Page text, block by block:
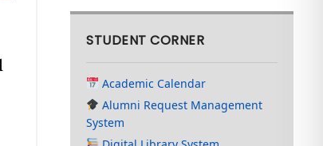
STUDENT CORNER
Academic Calendar
Alumni Request Management
System